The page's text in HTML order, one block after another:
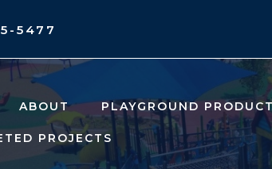
5477
ABOUT PLAYGROUND
PROJECTS